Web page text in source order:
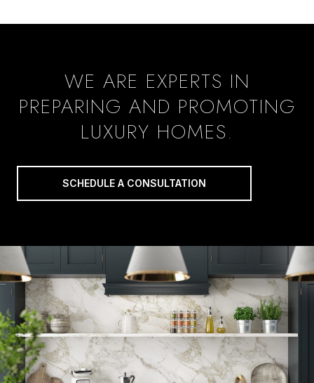
WE ARE EXPERTS IN
PREPARING AND PROMOTING
LUXURY HOMES.
SCHEDULE A CONSULTATION